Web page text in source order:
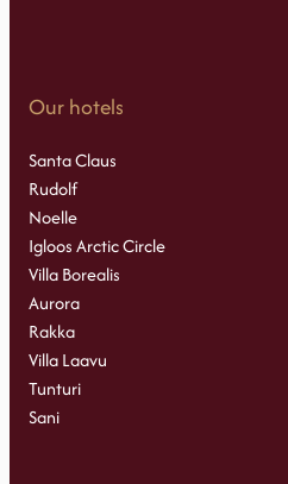
Our hotels
Santa Claus
Rudolf
Noelle
Igloos Arctic Circle
Villa Borealis
Aurora
Rakka
Villa Laavu
Tunturi
Sani